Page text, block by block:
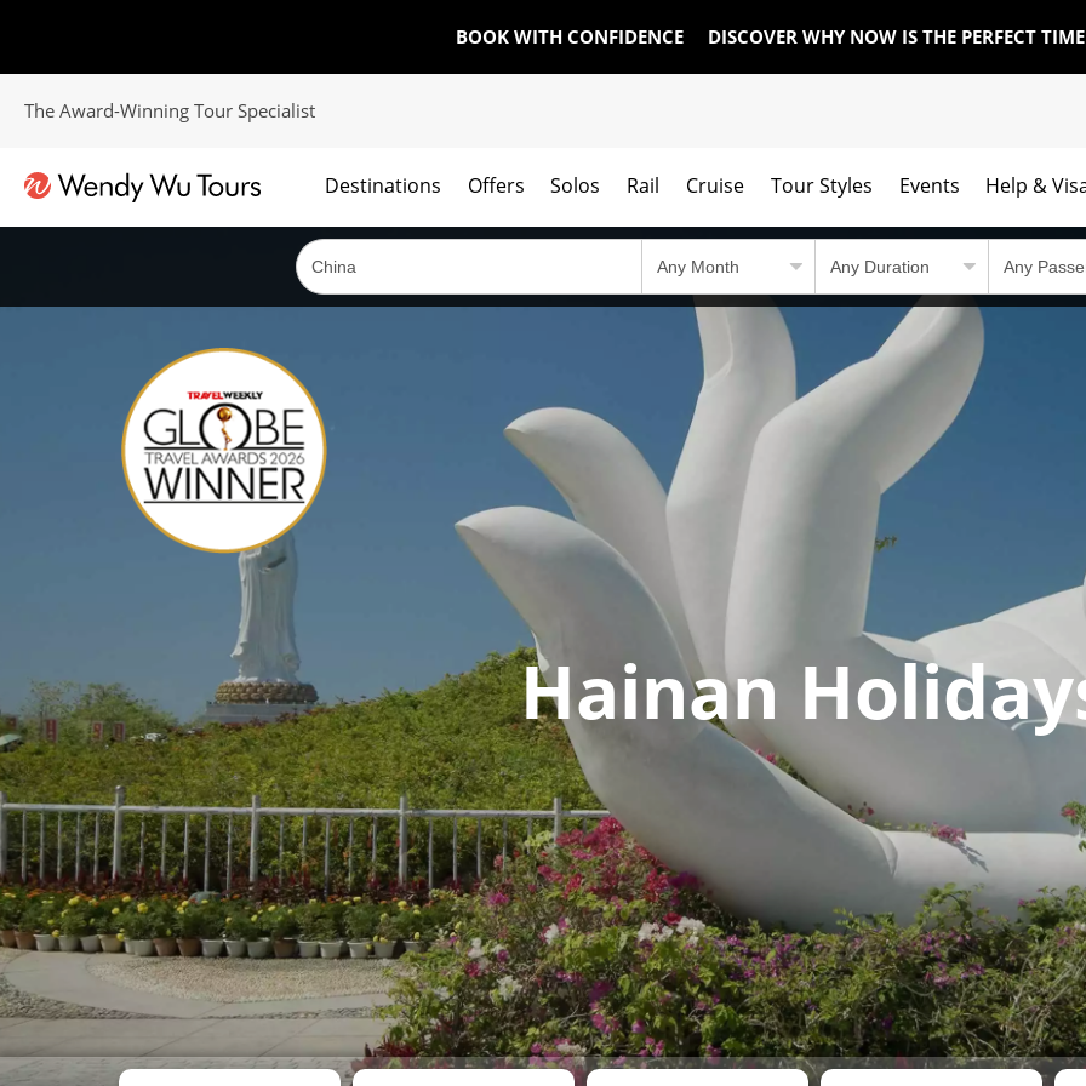
BOOK WITH CONFIDENCE DISCOVER WHY NOW IS THE PERFECT
The Award-Winning Tour Specialist
Destinations Offers Solos Rail Cruise Tour Styles Events Help &
Hainan